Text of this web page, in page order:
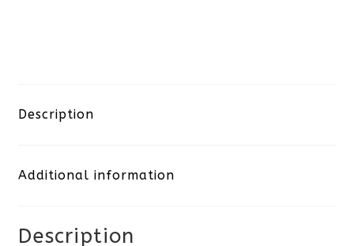
Description
Additional information
Description